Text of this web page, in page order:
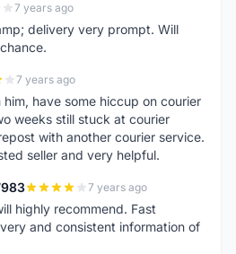
7 years ago
delivery very prompt. Will
7 years ago
have some hiccup on courier
weeks still stuck at courier
with another courier service.
seller and very helpful.
7 years ago
highly recommend. Fast
and consistent information of